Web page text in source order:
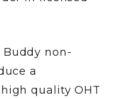
Buddy non-
a
quality OHT